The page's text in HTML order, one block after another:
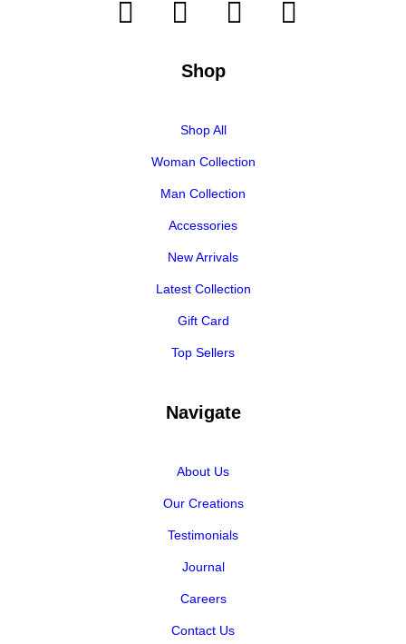
Shop
Shop All
Woman Collection
Man Collection
Accessories
New Arrivals
Latest Collection
Gift Card
Top Sellers
Navigate
About Us
Our Creations
Testimonials
Journal
Careers
Contact Us